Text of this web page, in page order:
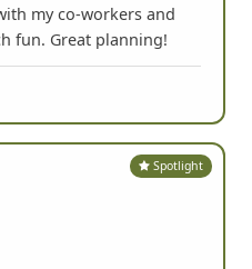
my co-workers and
fun. Great planning!
Spotlight